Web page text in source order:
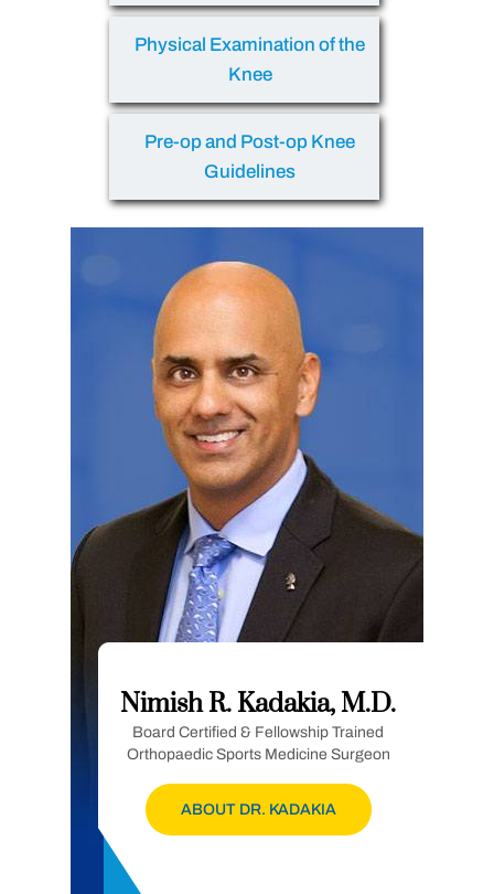
Physical Examination of the
Knee
Pre-op and Post-op Knee
Guidelines
Nimish R. Kadakia, M.D.
Board Certified & Fellowship Trained
Orthopaedic Sports Medicine Surgeon
ABOUT DR. KADAKIA